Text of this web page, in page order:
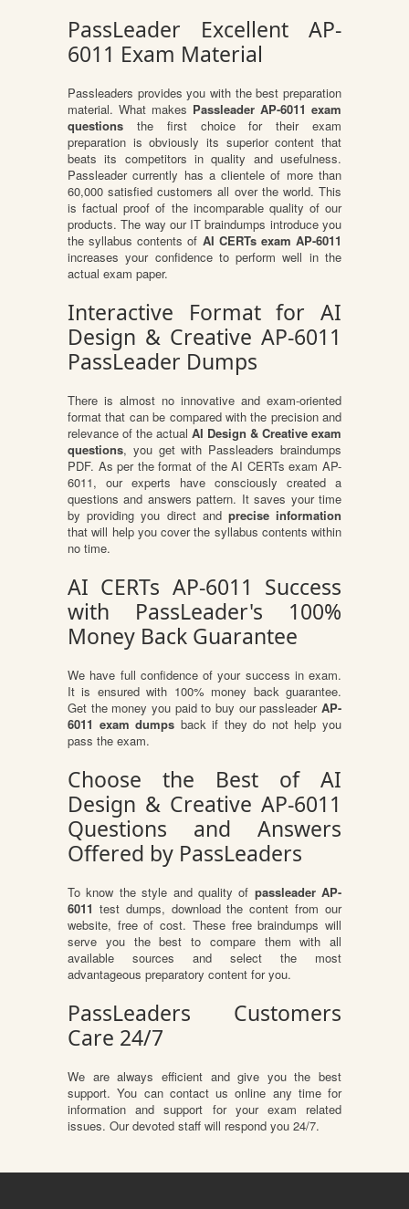
PassLeader Excellent AP-
6011 Exam Material
Passleaders provides you with the best preparation
material. What makes Passleader AP-6011 exam
questions the first choice for their exam
preparation is obviously its superior content that
beats its competitors in quality and usefulness.
Passleader currently has a clientele of more than
60,000 satisfied customers all over the world. This
is factual proof of the incomparable quality of our
products. The way our IT braindumps introduce you
the syllabus contents of AI CERTs exam AP-6011
increases your confidence to perform well in the
actual exam paper.
Interactive Format for AI
Design & Creative AP-6011
PassLeader Dumps
There is almost no innovative and exam-oriented
format that can be compared with the precision and
relevance of the actual AI Design & Creative exam
questions, you get with Passleaders braindumps
PDF. As per the format of the AI CERTs exam AP-
6011, our experts have consciously created a
questions and answers pattern. It saves your time
by providing you direct and precise information
that will help you cover the syllabus contents within
no time.
AI CERTs AP-6011 Success
with PassLeader's 100%
Money Back Guarantee
We have full confidence of your success in exam.
It is ensured with 100% money back guarantee.
Get the money you paid to buy our passleader AP-
6011 exam dumps back if they do not help you
pass the exam.
Choose the Best of AI
Design & Creative AP-6011
Questions and Answers
Offered by PassLeaders
To know the style and quality of passleader AP-
6011 test dumps, download the content from our
website, free of cost. These free braindumps will
serve you the best to compare them with all
available sources and select the most
advantageous preparatory content for you.
PassLeaders Customers
Care 24/7
We are always efficient and give you the best
support. You can contact us online any time for
information and support for your exam related
issues. Our devoted staff will respond you 24/7.